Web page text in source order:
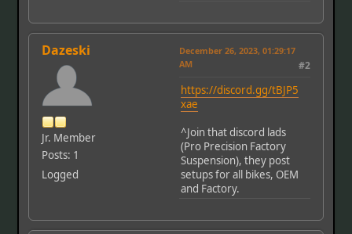
Dazeski
Jr. Member
Posts: 1
Logged
December 26, 2023, 01:29:17
AM
#2
https://discord.gg/tBJP5
xae
^Join that discord lads
(Pro Precision Factory
Suspension), they post
setups for all bikes, OEM
and Factory.